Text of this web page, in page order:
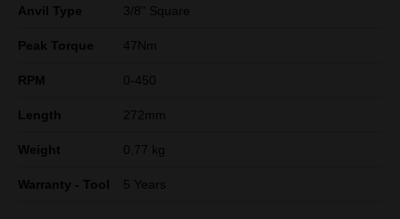
Anvil Type 3/8" Square
Peak Torque 47Nm
RPM 0-450
Length 272mm
Weight 0.77 kg
Warranty - Tool 5 Years